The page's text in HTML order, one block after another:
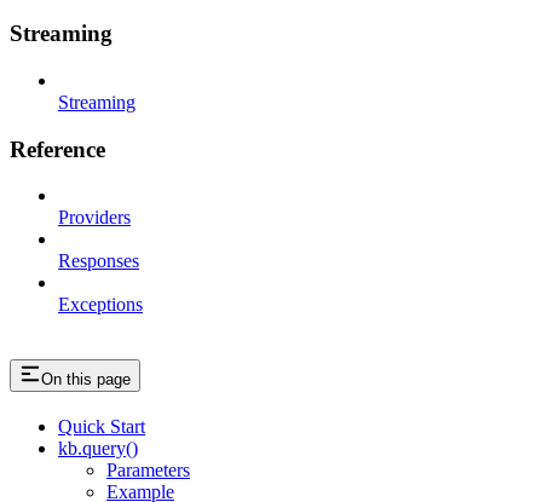
Streaming
Streaming
Reference
Providers
Responses
Exceptions
On this page
Quick Start
kb.query()
Parameters
Example